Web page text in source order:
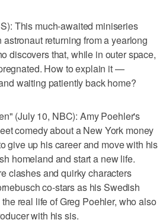
This much-awaited miniseries
returning from a yearlong
discovers that, while in outer space,
How to explain it —
waiting patiently back home?
(July 10, NBC): Amy Poehler's
comedy about a New York money
give up his career and move with his
homeland and start a new life.
clashes and quirky characters
co-stars as his Swedish
real life of Greg Poehler, who also
with his sis.